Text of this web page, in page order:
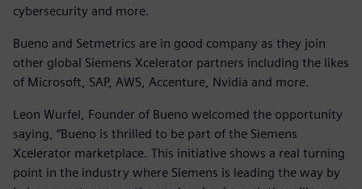
cybersecurity and more.
Bueno and Setmetrics are in good company as they join
other global Siemens Xcelerator partners including the likes
of Microsoft, SAP, AWS, Accenture, Nvidia and more.
Leon Wurfel, Founder of Bueno welcomed the opportunity
saying, “Bueno is thrilled to be part of the Siemens
Xcelerator marketplace. This initiative shows a real turning
point in the industry where Siemens is leading the way by